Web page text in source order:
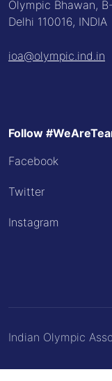
Olympic Bhawan,
Delhi 110016, INDIA
ioa@olympic.ind.in
Follow
Facebook
Twitter
Instagram
Indian Olympic